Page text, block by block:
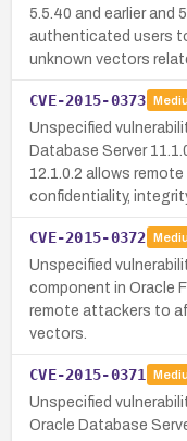
5.5.40 and earlier and
authenticated users
unknown vectors
CVE-2015-0373
Unspecified
Database Server
12.1.0.2 allows
confidentiality,
CVE-2015-0372
Unspecified
component in Oracle
remote attackers to
vectors.
CVE-2015-0371
Unspecified
Oracle Database